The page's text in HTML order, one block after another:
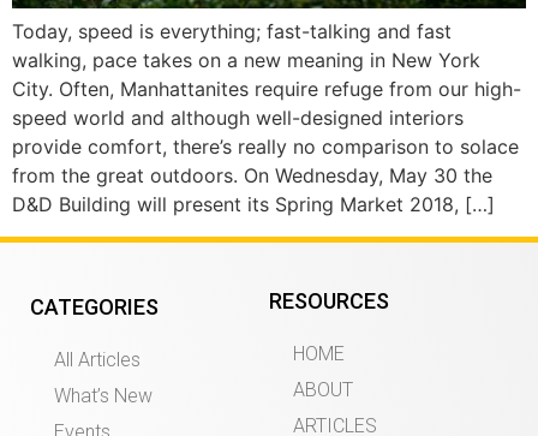
Today, speed is everything; fast-talking and fast
walking, pace takes on a new meaning in New York
City. Often, Manhattanites require refuge from our high-
speed world and although well-designed interiors
provide comfort, there’s really no comparison to solace
from the great outdoors. On Wednesday, May 30 the
D&D Building will present its Spring Market 2018, […]
CATEGORIES
All Articles
What’s New
Events
RESOURCES
HOME
ABOUT
ARTICLES